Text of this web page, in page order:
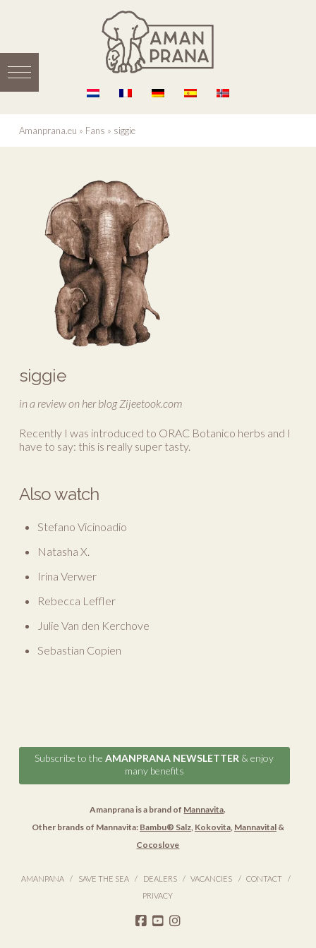
Amanprana.eu » Fans » siggie
siggie
in a review on her blog Zijeetook.com
Recently I was introduced to ORAC Botanico herbs and I
have to say: this is really super tasty.
Also watch
Stefano Vicinoadio
Natasha X.
Irina Verwer
Rebecca Leffler
Julie Van den Kerchove
Sebastian Copien
Subscribe to theAMANPRANA NEWSLETTER & enjoy
many benefits
Amanprana is a brand of Mannavita.
Other brands of Mannavita: Bambu® Salz, Kokovita, Mannavital&
Cocoslove
AMANPANA SAVE THE SEA DEALERS VACANCIES
CONTACT
PRIVACY